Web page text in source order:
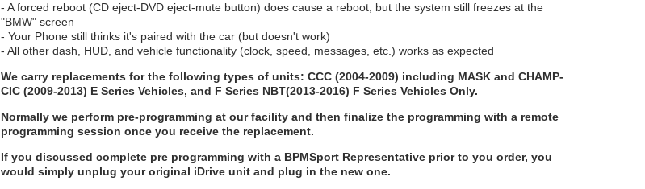
- A forced reboot (CD eject-DVD eject-mute button) does cause a reboot, but the system still freezes at the
"BMW" screen
- Your Phone still thinks it's paired with the car (but doesn't work)
- All other dash, HUD, and vehicle functionality (clock, speed, messages, etc.) works as expected
We carry replacements for the following types of units: CCC (2004-2009) including MASK and CHAMP-
CIC (2009-2013) E Series Vehicles, and F Series NBT(2013-2016) F Series Vehicles Only.
Normally we perform pre-programming at our facility and then finalize the programming with a remote
programming session once you receive the replacement.
If you discussed complete pre programming with a BPMSport Representative prior to you order, you
would simply unplug your original iDrive unit and plug in the new one.